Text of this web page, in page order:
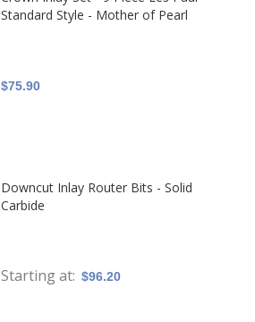
Standard Style - Mother of Pearl
$75.90
Downcut Inlay Router Bits - Solid
Carbide
Starting at $96.20